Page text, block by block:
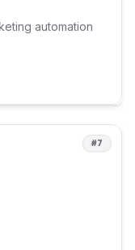
automation
#7